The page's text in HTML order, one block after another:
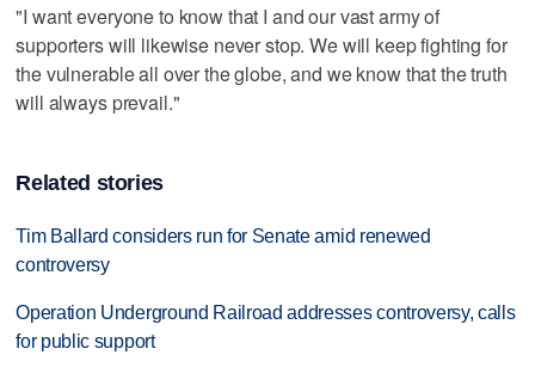
"I want everyone to know that I and our vast army of
supporters will likewise never stop. We will keep fighting for
the vulnerable all over the globe, and we know that the truth
will always prevail."
Related stories
Tim Ballard considers run for Senate amid renewed
controversy
Operation Underground Railroad addresses controversy, calls
for public support